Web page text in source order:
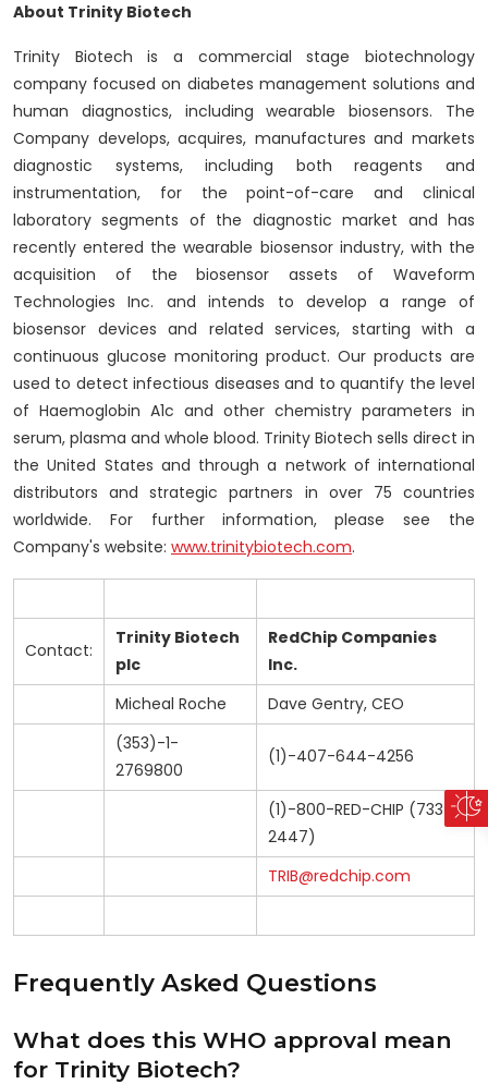
About Trinity Biotech
Trinity Biotech is a commercial stage biotechnology
company focused on diabetes management solutions and
human diagnostics, including wearable biosensors. The
Company develops, acquires, manufactures and markets
diagnostic systems, including both reagents and
instrumentation, for the point-of-care and clinical
laboratory segments of the diagnostic market and has
recently entered the wearable biosensor industry, with the
acquisition of the biosensor assets of Waveform
Technologies Inc. and intends to develop a range of
biosensor devices and related services, starting with a
continuous glucose monitoring product. Our products are
used to detect infectious diseases and to quantify the level
of Haemoglobin A1c and other chemistry parameters in
serum, plasma and whole blood. Trinity Biotech sells direct in
the United States and through a network of international
distributors and strategic partners in over 75 countries
worldwide. For further information, please see the
Company's website: www.trinitybiotech.com.
Contact:
Trinity Biotech
plc
RedChip Companies
Inc.
Micheal Roche
Dave Gentry, CEO
(353)-1-
2769800
(1)-407-644-4256
(1)-800-RED-CHIP (733-
2447)
TRIB@redchip.com
Frequently Asked Questions
What does this WHO approval mean
for Trinity Biotech?